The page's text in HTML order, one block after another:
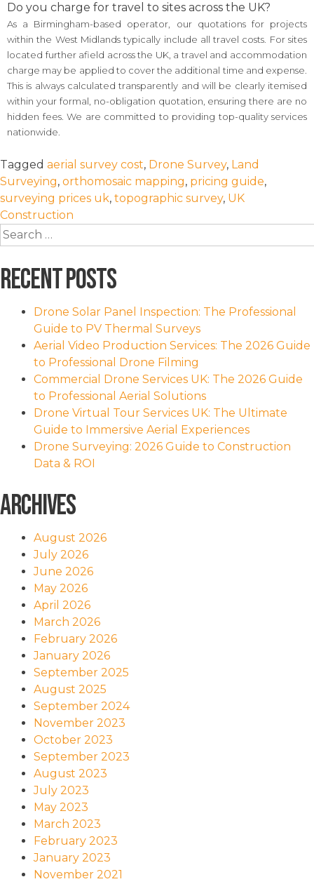
Do you charge for travel to sites across the UK?
As a Birmingham-based operator, our quotations for projects
within the West Midlands typically include all travel costs. For sites
located further afield across the UK, a travel and accommodation
charge may be applied to cover the additional time and expense.
This is always calculated transparently and will be clearly itemised
within your formal, no-obligation quotation, ensuring there are no
hidden fees. We are committed to providing top-quality services
nationwide.
Tagged aerial survey cost, Drone Survey, Land
Surveying, orthomosaic mapping, pricing guide,
surveying prices uk, topographic survey, UK
Construction
Search
for:
Recent Posts
Drone Solar Panel Inspection: The Professional
Guide to PV Thermal Surveys
Aerial Video Production Services: The 2026 Guide
to Professional Drone Filming
Commercial Drone Services UK: The 2026 Guide
to Professional Aerial Solutions
Drone Virtual Tour Services UK: The Ultimate
Guide to Immersive Aerial Experiences
Drone Surveying: 2026 Guide to Construction
Data & ROI
Archives
August 2026
July 2026
June 2026
May 2026
April 2026
March 2026
February 2026
January 2026
September 2025
August 2025
September 2024
November 2023
October 2023
September 2023
August 2023
July 2023
May 2023
March 2023
February 2023
January 2023
November 2021